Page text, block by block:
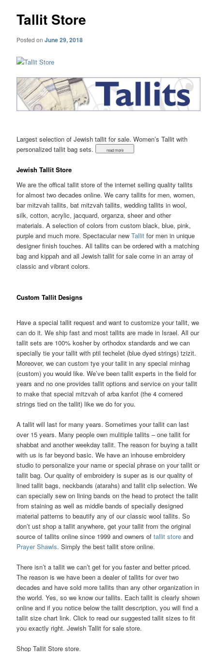
Tallit Store
Posted onJune 29, 2018
Largest selection of Jewish tallit for sale. Women’s Tallit with
personalized tallit bag sets.
Jewish Tallit Store
We are the offical tallit store of the internet selling quality tallits
for almost two decades online. We carry tallits for men, women,
bar mitzvah tallits, bat mitzvah tallits, wedding tallits in wool,
silk, cotton, acrylic, jacquard, organza, sheer and other
materials. A selection of colors from custom black, blue, pink,
purple and much more. Spectacular newTallit for men in unique
designer finish touches. All tallits can be ordered with a matching
bag and kippah and all Jewish tallit for sale come in an array of
classic and vibrant colors.
Custom Tallit Designs
Have a special tallit request and want to customize your tallit, we
can do it. We ship fast and most tallits are made in Israel. All our
tallit sets are 100% kosher by orthodox standards and we can
specially tie your tallit with ptil techelet (blue dyed strings) tzizit.
Moreover, we can custom tye your tallit in any special minhag
(custom) you would like. We’ve been tallit experts in the field for
years and no one provides tallit options and service on your tallit
to make that special mitzvah of arba kanfot (the 4 cornered
strings tied on the tallit) like we do for you.
A tallit will last for many years. Sometimes your tallit can last
over 15 years. Many people own mulitiple tallits – one tallit for
shabbat and another weekday tallit. The reason for buying a tallit
with us is far beyond basic. We have an inhouse embroidery
studio to personalize your name or special phrase on your tallit or
tallit bag. Our quality of embroidery is super as is our quality of
lined tallit bags, neckbands (atarahs) and tallit clip selection. We
can specially sew on lining bands on the head to protect the tallit
from staining as well as middle bands of specially designed
material patterns to beautify any of our classic wool tallits. So
don’t ust shop a tallit anywhere, get your tallit from the original
source of tallits online since 1999 and owners oftallit store and
Prayer Shawls. Simply the best tallit store online.
There isn’t a tallit we can’t get for you faster and better priced.
The reason is we have been a dealer of tallits for over two
decades and have sold more tallits than any other organization in
the world. Yes, so we know our tallits. Each tallit is clearly shown
online and if you notice below the tallit description, you will find a
tallit size chart link. Click to read our suggested tallit sizes to fit
you exactly right. Jewish Tallit for sale store.
Shop Tallit Store store.